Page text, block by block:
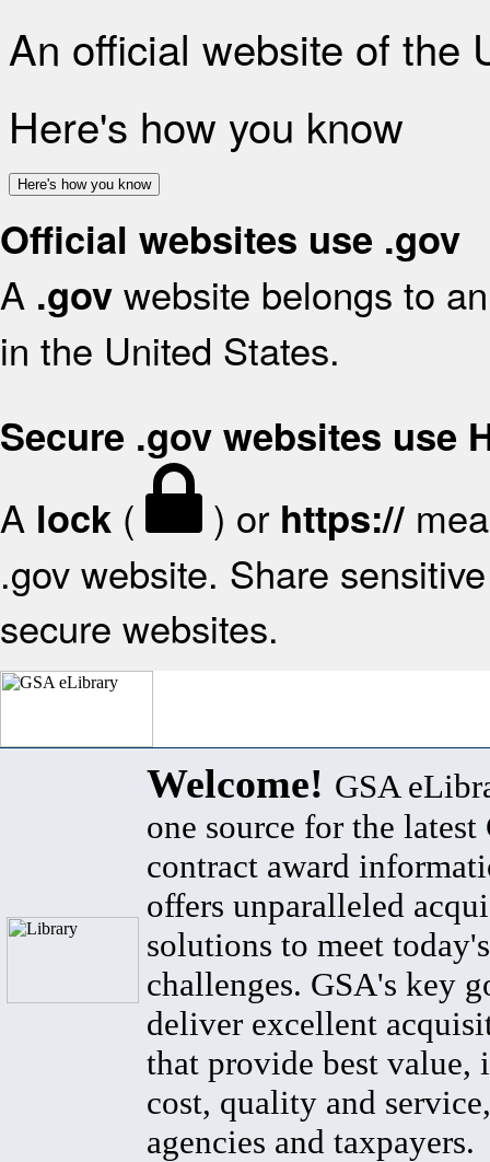
An official website of the
Here's how you know
Here's how you know
Official websites use .gov
A .gov website belongs to
in the United States.
Secure .gov websites use
A lock ( ) or https://
.gov website. Share
secure websites.
Welcome! GSA
one source for the latest
contract award
offers unparalleled
solutions to meet
challenges. GSA's key
deliver excellent
that provide best value,
cost, quality and
agencies and taxpayers.